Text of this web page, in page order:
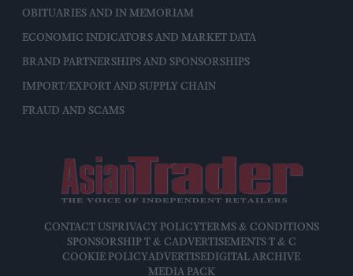
OBITUARIES AND IN MEMORIAM
ECONOMIC INDICATORS AND MARKET DATA
BRAND PARTNERSHIPS AND SPONSORSHIPS
IMPORT/EXPORT AND SUPPLY CHAIN
FRAUD AND SCAMS
CONTACT USPRIVACY POLICYTERMS & CONDITIONS
SPONSORSHIP T & CADVERTISEMENTS T & C
COOKIE POLICYADVERTISEDIGITAL ARCHIVE
MEDIA PACK